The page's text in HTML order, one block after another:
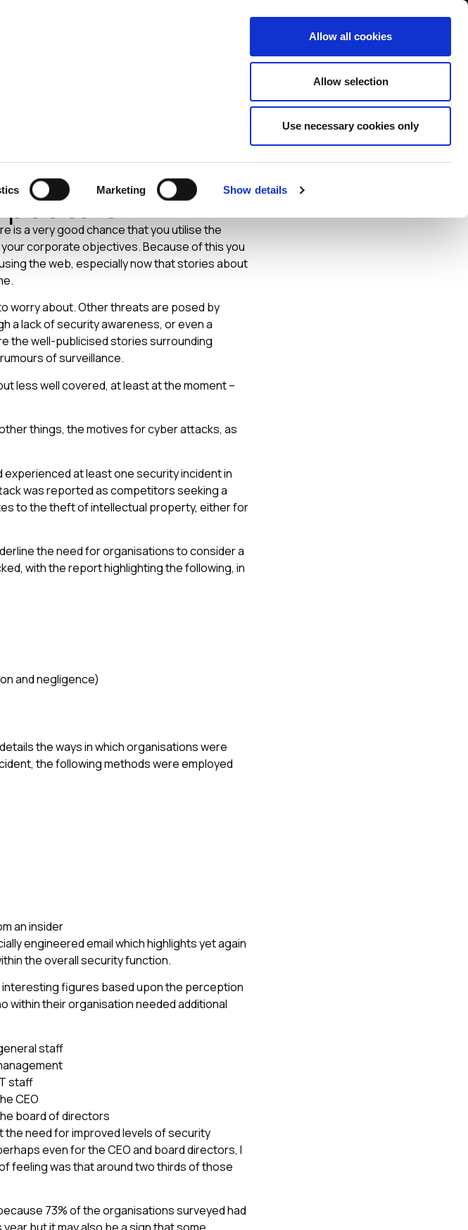
Marketing Show details
Allow all cookies
Allow selection
Use necessary cookies only
Training About News Contact us
Don't Forget
is a very good chance that you utilise the
corporate objectives. Because of this you
the web, especially now that stories about
worry about. Other threats are posed by
a lack of security awareness, or even a
the well-publicised stories surrounding
of surveillance.
less well covered, at least at the moment –
things, the motives for cyber attacks, as
at least one security incident in
was reported as competitors seeking a
to the theft of intellectual property, either for
the need for organisations to consider a
with the report highlighting the following, in
and negligence)
the ways in which organisations were
the following methods were employed
an insider
engineered email which highlights yet again
the overall security function.
figures based upon the perception
within their organisation needed additional
staff
staff
CEO
board of directors
the need for improved levels of security
even for the CEO and board directors, I
feeling was that around two thirds of those
73% of the organisations surveyed had